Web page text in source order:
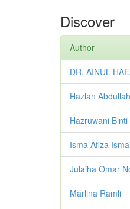
Discover
Author
DR. AINUL
Hazlan Abdullah
Hazruwani Binti
Isma Afiza
Julaiha Omar
Marlina Ramli